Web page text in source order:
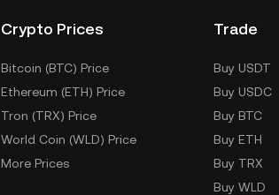
Crypto Prices
Bitcoin (BTC) Price
Ethereum (ETH) Price
Tron (TRX) Price
World Coin (WLD) Price
More Prices
Trade
Buy USDT
Buy USDC
Buy BTC
Buy ETH
Buy TRX
Buy WLD